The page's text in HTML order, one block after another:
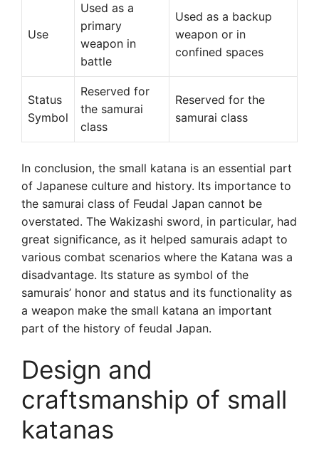
Use
Used as a
primary
weapon in
battle
Used as a backup
weapon or in
confined spaces
Status
Symbol
Reserved for
the samurai
class
Reserved for the
samurai class
In conclusion, the small katana is an essential part
of Japanese culture and history. Its importance to
the samurai class of Feudal Japan cannot be
overstated. The Wakizashi sword, in particular, had
great significance, as it helped samurais adapt to
various combat scenarios where the Katana was a
disadvantage. Its stature as symbol of the
samurais’ honor and status and its functionality as
a weapon make the small katana an important
part of the history of feudal Japan.
Design and
craftsmanship of small
katanas